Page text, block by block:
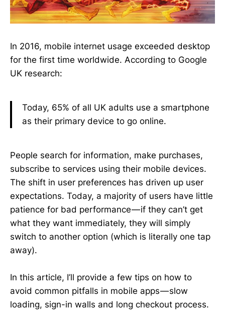
In 2016, mobile internet usage exceeded desktop
for the first time worldwide. According to Google
UK research:
Today, 65% of all UK adults use a smartphone
as their primary device to go online.
People search for information, make purchases,
subscribe to services using their mobile devices.
The shift in user preferences has driven up user
expectations. Today, a majority of users have little
patience for bad performance — if they can’t get
what they want immediately, they will simply
switch to another option (which is literally one tap
away).
In this article, I’ll provide a few tips on how to
avoid common pitfalls in mobile apps — slow
loading, sign-in walls and long checkout process.